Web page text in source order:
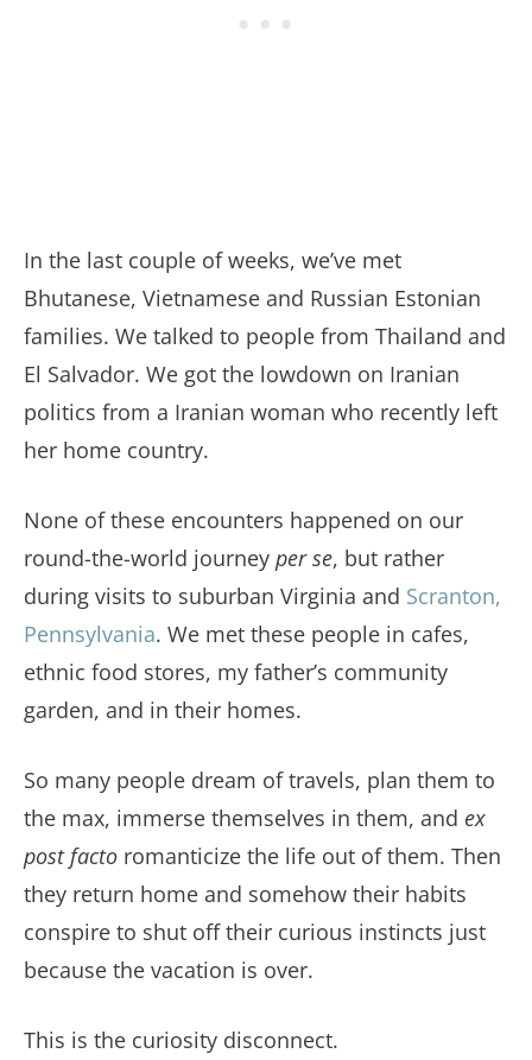
In the last couple of weeks, we’ve met
Bhutanese, Vietnamese and Russian Estonian
families. We talked to people from Thailand and
El Salvador. We got the lowdown on Iranian
politics from a Iranian woman who recently left
her home country.
None of these encounters happened on our
round-the-world journey per se, but rather
during visits to suburban Virginia and Scranton,
Pennsylvania. We met these people in cafes,
ethnic food stores, my father’s community
garden, and in their homes.
So many people dream of travels, plan them to
the max, immerse themselves in them, and ex
post facto romanticize the life out of them. Then
they return home and somehow their habits
conspire to shut off their curious instincts just
because the vacation is over.
This is the curiosity disconnect.